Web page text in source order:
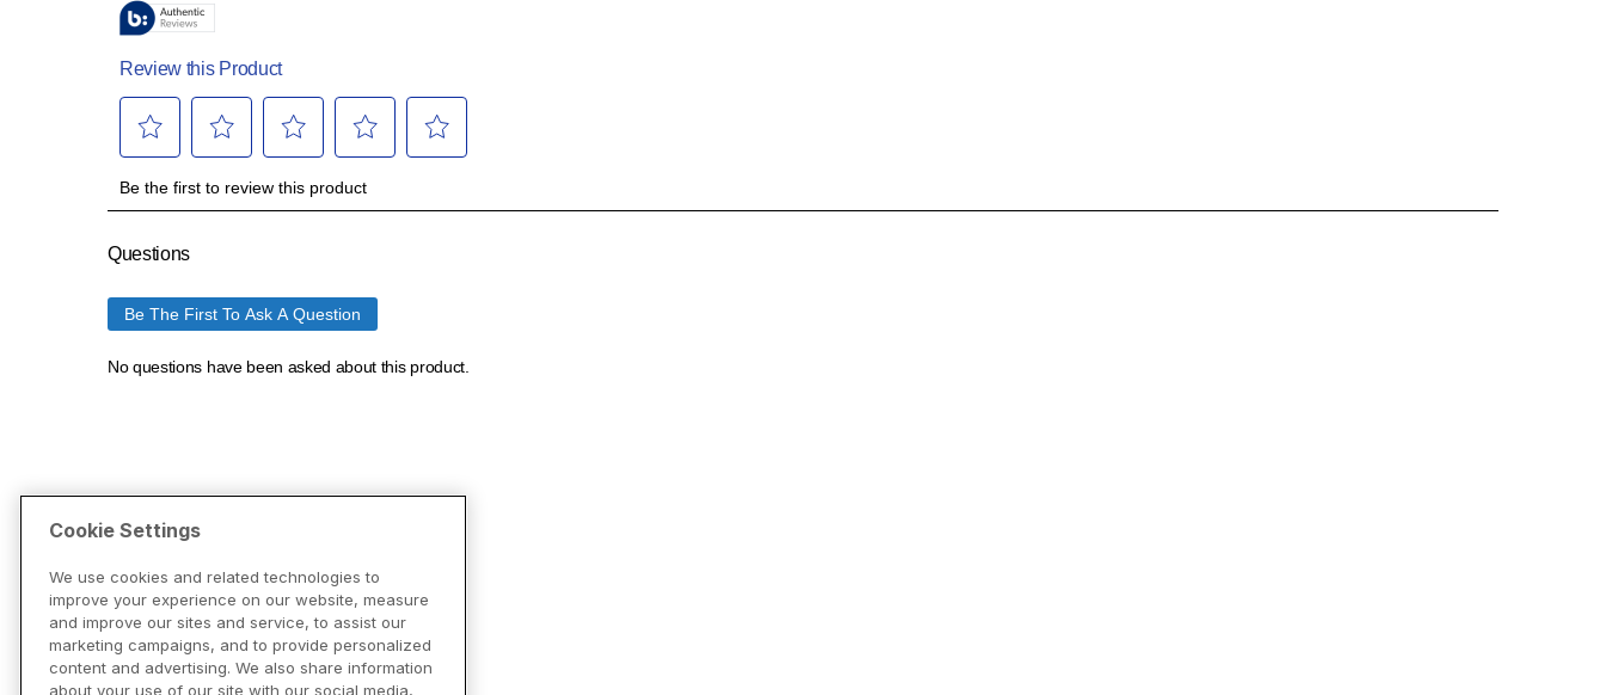
Cookie Settings
We use cookies and related technologies to
improve your experience on our website, measure
and improve our sites and service, to assist our
marketing campaigns, and to provide personalized
content and advertising. We also share information
about your use of our site with our social media,